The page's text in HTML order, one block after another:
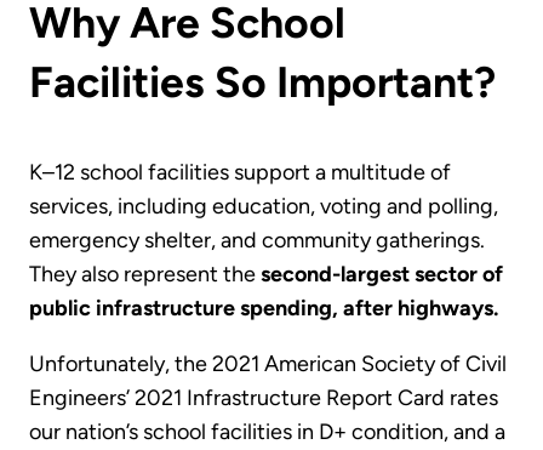
Why Are School
Facilities So Important?
K–12 school facilities support a multitude of
services, including education, voting and polling,
emergency shelter, and community gatherings.
They also represent thesecond-largest sector of
public infrastructure spending, after highways.
Unfortunately, the 2021 American Society of Civil
Engineers’ 2021 Infrastructure Report Card rates
our nation’s school facilities in D+ condition, and a